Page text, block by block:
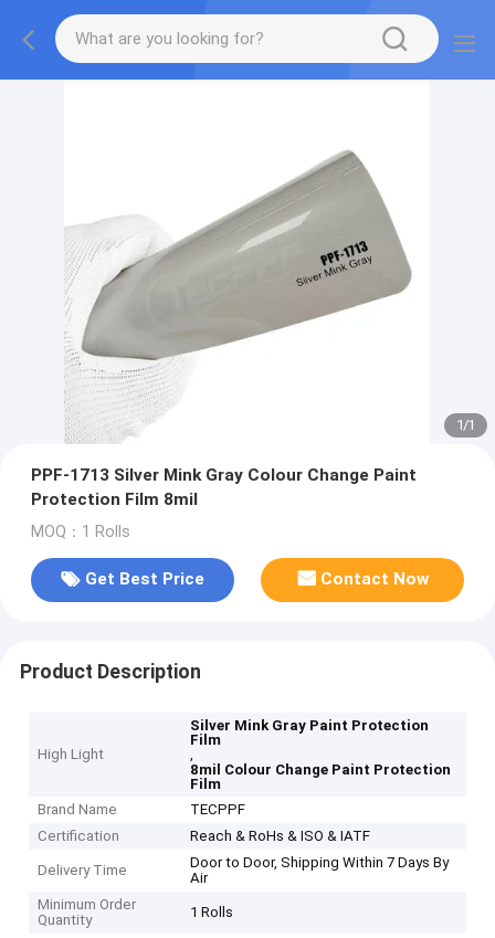
1/1
PPF-1713 Silver Mink Gray Colour Change Paint
Protection Film 8mil
MOQ：1 Rolls
Get Best Price Contact Now
Product Description
High Light
Silver Mink Gray Paint Protection
Film
,
8mil Colour Change Paint Protection
Film
Brand Name
TECPPF
Certification
Reach & RoHs & ISO & IATF
Delivery Time
Door to Door, Shipping Within 7 Days By
Air
Minimum Order
Quantity
1 Rolls